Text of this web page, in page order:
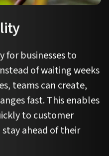
for businesses to
of waiting weeks
teams can create,
fast. This enables
to customer
stay ahead of their